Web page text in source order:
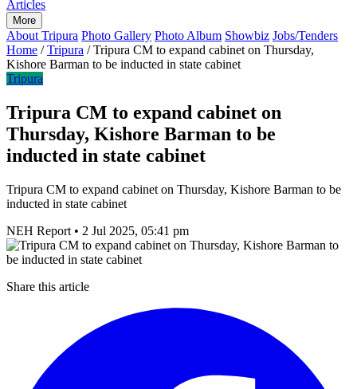
Articles
More
About Tripura Photo Gallery Photo Album Showbiz Jobs/Tenders
Home / Tripura / Tripura CM to expand cabinet on Thursday,
Kishore Barman to be inducted in state cabinet
Tripura
Tripura CM to expand cabinet on
Thursday, Kishore Barman to be
inducted in state cabinet
Tripura CM to expand cabinet on Thursday, Kishore Barman to be
inducted in state cabinet
NEH Report • 2 Jul 2025, 05:41 pm
Share this article